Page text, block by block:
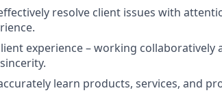
resolve client issues with
experience – working collaboratively
learn products, services, and